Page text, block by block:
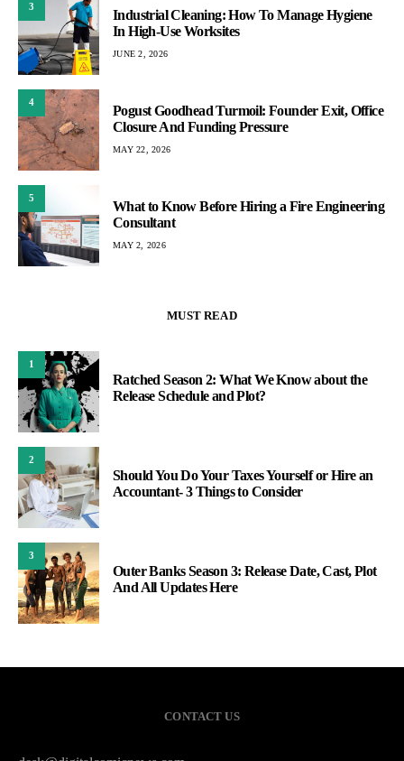
3
Industrial Cleaning: How To Manage Hygiene
In High-Use Worksites
JUNE 2, 2026
4
Pogust Goodhead Turmoil: Founder Exit, Office
Closure And Funding Pressure
MAY 22, 2026
5
What to Know Before Hiring a Fire Engineering
Consultant
MAY 2, 2026
MUST READ
1
Ratched Season 2: What We Know about the
Release Schedule and Plot?
2
Should You Do Your Taxes Yourself or Hire an
Accountant- 3 Things to Consider
3
Outer Banks Season 3: Release Date, Cast, Plot
And All Updates Here
CONTACT US